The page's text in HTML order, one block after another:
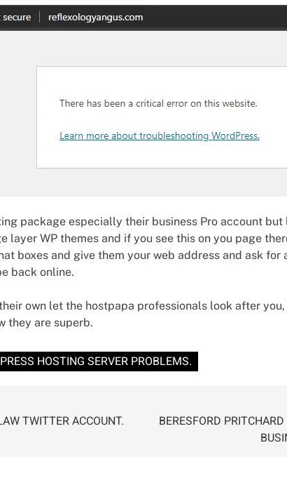
package especially their business Pro account but
layer WP themes and if you see this on you page
boxes and give them your web address and ask for
back online.
own let the hostpapa professionals look after
they are superb.
HOSTING SERVER PROBLEMS.
TWITTER ACCOUNT.
BERESFORD